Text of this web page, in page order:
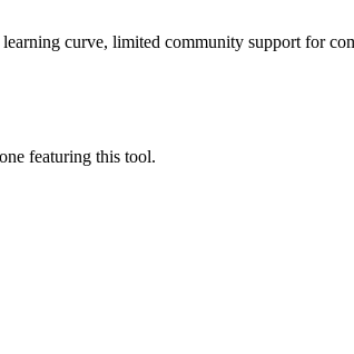
curve, limited community support for
featuring this tool.